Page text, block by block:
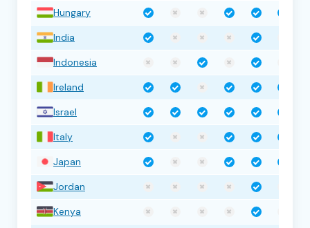
Hungary
India
Indonesia
Ireland
Israel
Italy
Japan
Jordan
Kenya